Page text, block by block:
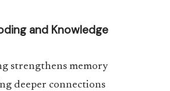
and Knowledge
strengthens memory
deeper connections